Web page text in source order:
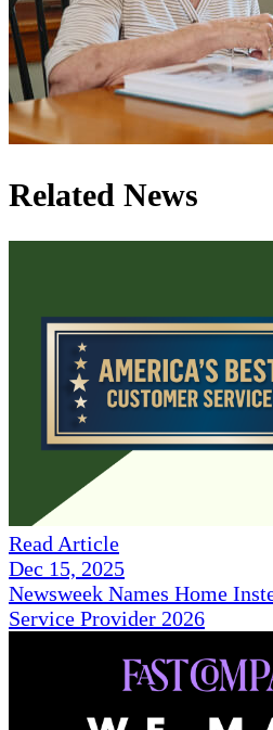
Related News
Read Article
Dec 15, 2025
Newsweek Names Home
Service Provider 2026